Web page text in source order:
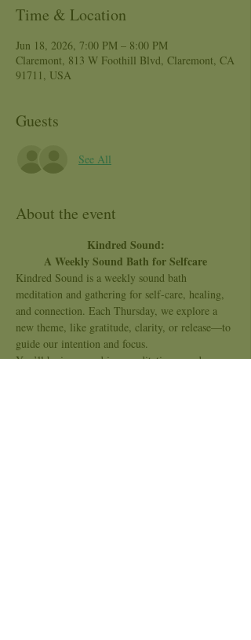
Time & Location
Jun 18, 2026, 7:00 PM – 8:00 PM
Claremont, 813 W Foothill Blvd, Claremont, CA
91711, USA
Guests
See All
About the event
Kindred Sound:
A Weekly Sound Bath for Selfcare
Kindred Sound is a weekly sound bath
meditation and gathering for self-care, healing,
and connection. Each Thursday, we explore a
new theme, like gratitude, clarity, or release—to
guide our intention and focus.
You’ll be immersed in a meditative sound